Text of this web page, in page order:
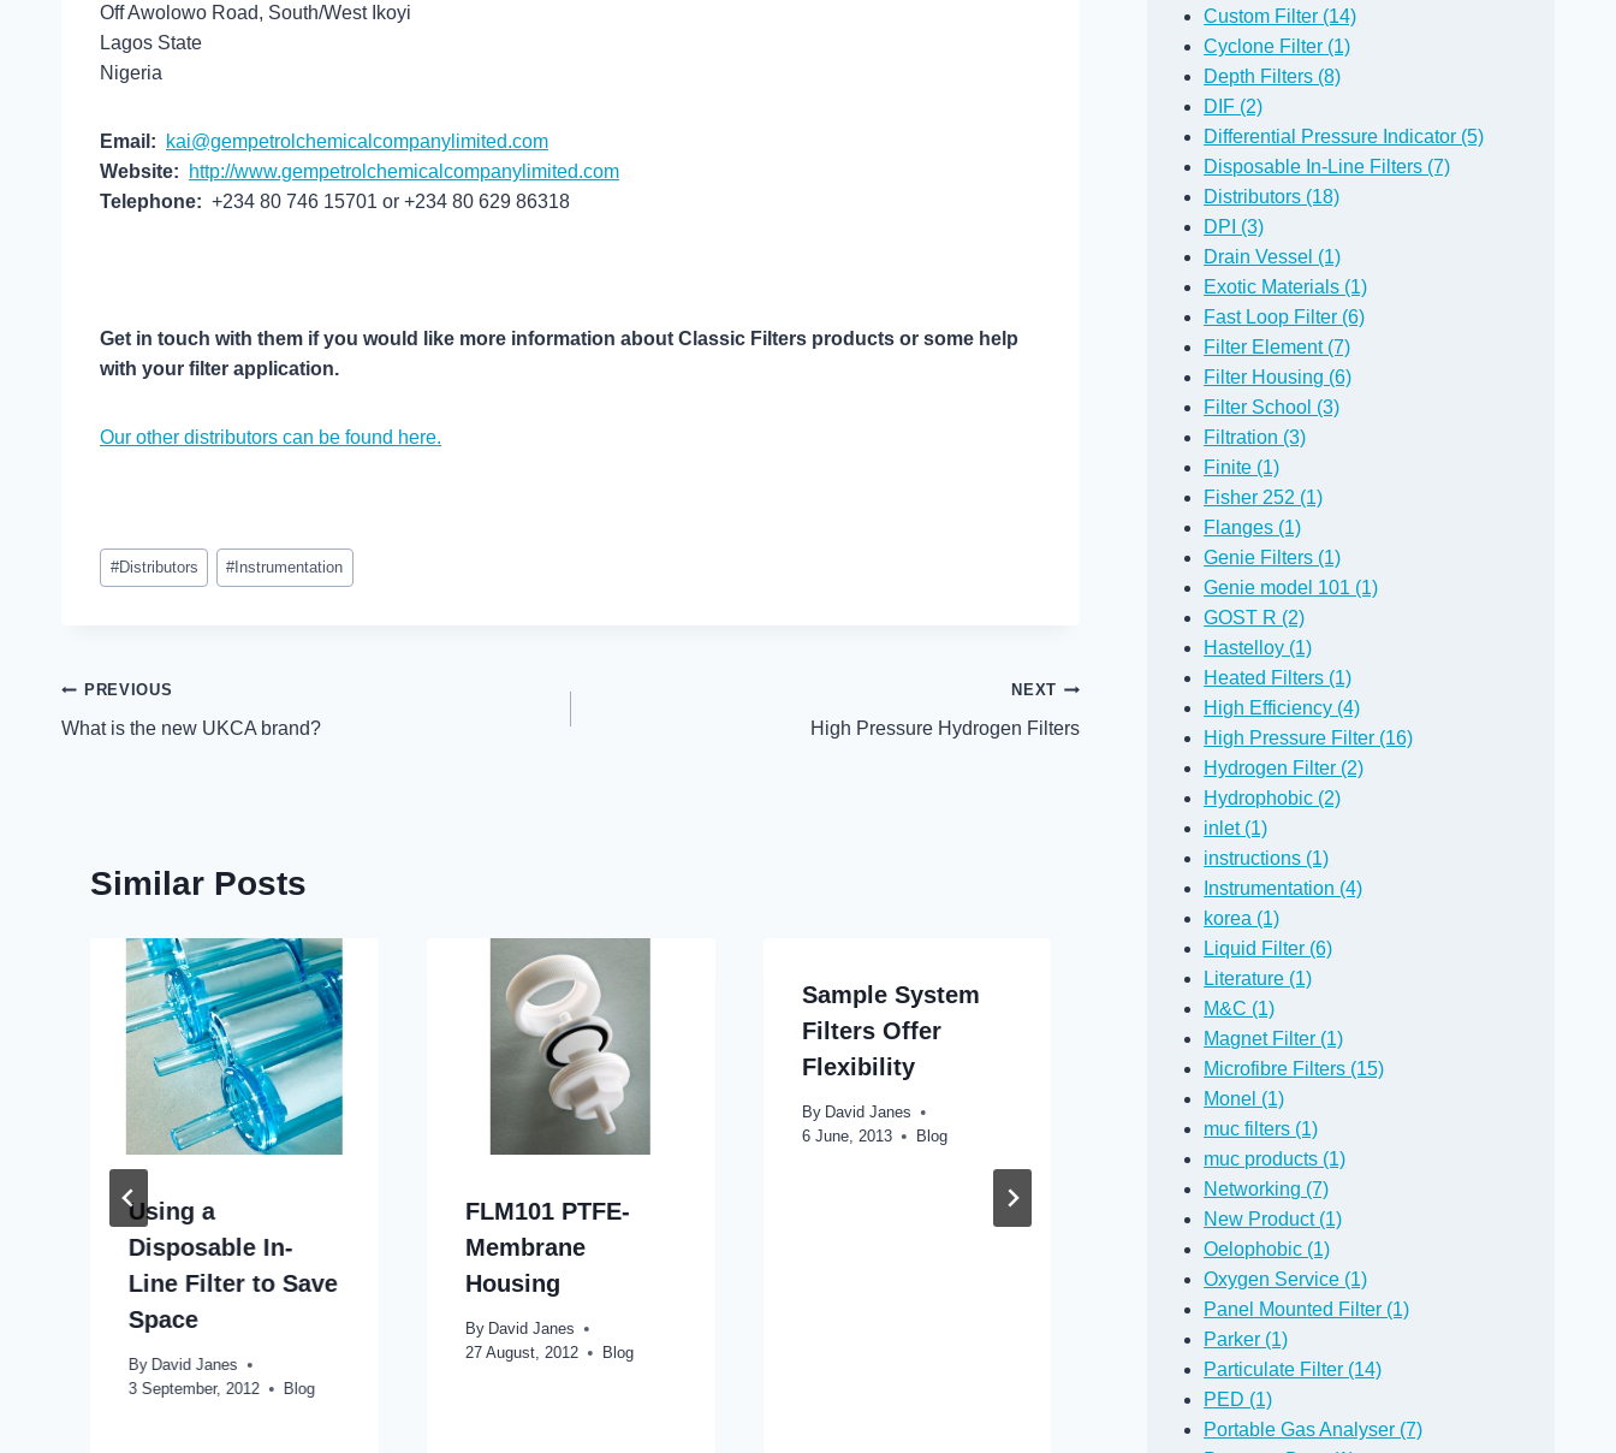
Off Awolowo Road, South/West Ikoyi
Lagos State
Nigeria
Email:
kai@gempetrolchemicalcompanylimited.com
Website:
http://www.gempetrolchemicalcompanylimited.com
Telephone: +234 80 746 15701 or +234 80 629 86318
Get in touch with them if you would like more information about Classic Filters products or some help
with your filter application.
Our other distributors can be found here.
Post
Tags:
#Distributors #Instrumentation
Post
navigation
PREVIOUS
What is the new UKCA brand?
NEXT
High Pressure Hydrogen Filters
Similar Posts
Using a
Disposable In-
Line Filter to Save
Space
By David Janes
3 September, 2012
Blog
FLM101 PTFE-
Membrane
Housing
By David Janes
27 August, 2012
Blog
Sample System
Filters Offer
Flexibility
By David Janes
6 June, 2013
Blog
Removing Water
from a Diesel
Sample with a
PTFE Membrane
David Janes
5 September, 2011
Custom Filter (14)
Cyclone Filter (1)
Depth Filters (8)
DIF (2)
Differential Pressure Indicator (5)
Disposable In-Line Filters (7)
Distributors (18)
DPI (3)
Drain Vessel (1)
Exotic Materials (1)
Fast Loop Filter (6)
Filter Element (7)
Filter Housing (6)
Filter School (3)
Filtration (3)
Finite (1)
Fisher 252 (1)
Flanges (1)
Genie Filters (1)
Genie model 101 (1)
GOST R (2)
Hastelloy (1)
Heated Filters (1)
High Efficiency (4)
High Pressure Filter (16)
Hydrogen Filter (2)
Hydrophobic (2)
inlet (1)
instructions (1)
Instrumentation (4)
korea (1)
Liquid Filter (6)
Literature (1)
M&C (1)
Magnet Filter (1)
Microfibre Filters (15)
Monel (1)
muc filters (1)
muc products (1)
Networking (7)
New Product (1)
Oelophobic (1)
Oxygen Service (1)
Panel Mounted Filter (1)
Parker (1)
Particulate Filter (14)
PED (1)
Portable Gas Analyser (7)